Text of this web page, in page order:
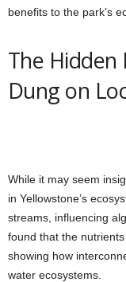
benefits to the park’s
The
Dung on
While it may seem
in Yellowstone’s
streams, influencing
found that the
showing how
water ecosystems.